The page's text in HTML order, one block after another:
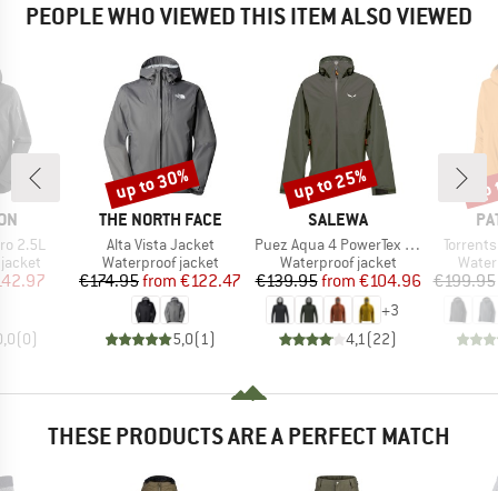
PEOPLE WHO VIEWED THIS ITEM ALSO VIEWED
2.5L
Price
(0)
BRAND
THE NORTH FACE
Item(s)
Alta Vista Jacket
Product group
Waterproof jacket
Price
€174.95 Reduced Price
from €122.47
5,0( 1)
Discount
up to 30%
BRAND
SALEWA
Item(s)
Puez Aqua 4 PowerTex 2.5L Jacket
Product group
Waterproof jacket
Price
€139.95 Reduced Price
from €104.96
+3
4,1(22)
Discount
up to 25%
Item(s)
€199.95
THESE PRODUCTS ARE A PERFECT MATCH